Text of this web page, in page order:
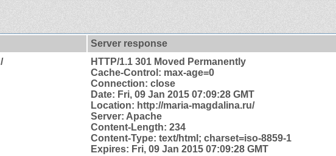
Server response
HTTP/1.1 301 Moved Permanently
Cache-Control: max-age=0
Connection: close
Date: Fri, 09 Jan 2015 07:09:28 GMT
Location: http://maria-magdalina.ru/
Server: Apache
Content-Length: 234
Content-Type: text/html; charset=iso-8859-1
Expires: Fri, 09 Jan 2015 07:09:28 GMT